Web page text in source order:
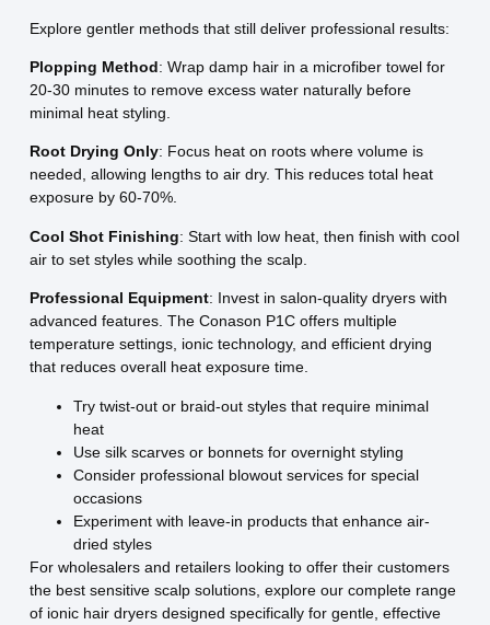
Explore gentler methods that still deliver professional results:
Plopping Method: Wrap damp hair in a microfiber towel for
20-30 minutes to remove excess water naturally before
minimal heat styling.
Root Drying Only: Focus heat on roots where volume is
needed, allowing lengths to air dry. This reduces total heat
exposure by 60-70%.
Cool Shot Finishing: Start with low heat, then finish with cool
air to set styles while soothing the scalp.
Professional Equipment: Invest in salon-quality dryers with
advanced features. The Conason P1C offers multiple
temperature settings, ionic technology, and efficient drying
that reduces overall heat exposure time.
Try twist-out or braid-out styles that require minimal
heat
Use silk scarves or bonnets for overnight styling
Consider professional blowout services for special
occasions
Experiment with leave-in products that enhance air-
dried styles
For wholesalers and retailers looking to offer their customers
the best sensitive scalp solutions, explore our complete range
of ionic hair dryers designed specifically for gentle, effective